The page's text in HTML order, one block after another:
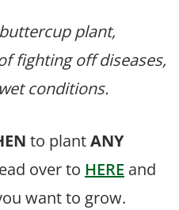
plant,
fighting off diseases,
conditions.
to plantANY
over to HERE and
want to grow.